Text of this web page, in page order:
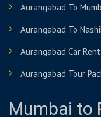
Aurangabad To
Aurangabad To
Aurangabad Car
Aurangabad Tour
Mumbai to